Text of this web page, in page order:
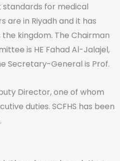
standards for medical
are in Riyadh and it has
kingdom. The Chairman
is HE Fahad Al-Jalajel,
Secretary-General is Prof.
Director, one of whom
duties. SCFHS has been